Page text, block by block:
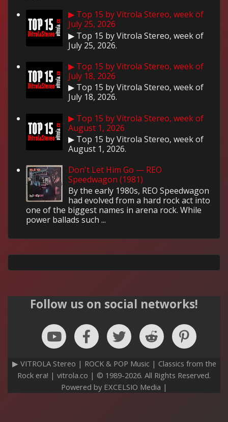
▶ Top 15 by Vitrola Stereo, week of
July 25, 2026
▶ Top 15 by Vitrola Stereo, week of
July 25, 2026.
▶ Top 15 by Vitrola Stereo, week of
July 18, 2026
▶ Top 15 by Vitrola Stereo, week of
July 18, 2026.
▶ Top 15 by Vitrola Stereo, week of
August 1, 2026
▶ Top 15 by Vitrola Stereo, week of
August 1, 2026.
Don't Let Him Go — REO
Speedwagon (1981)
By the early 1980s, REO Speedwagon
had evolved from a hard rock act into
one of the biggest names in arena rock. While
power ballads such ...
Follow us on social networks!
▶ VITROLA Stereo | ROCK & POP Music | Classics from the
Rock era! | vitrola.co | © 1989-2026. All Rights Reserved.
Powered by EXCELSIO Media |